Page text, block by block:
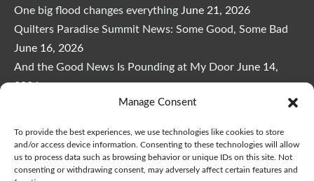
Manage Consent
To provide the best experiences, we use technologies like cookies to store
and/or access device information. Consenting to these technologies will allow
us to process data such as browsing behavior or unique IDs on this site. Not
consenting or withdrawing consent, may adversely affect certain features and
One big flood changes everything June 21, 2026
Quilters Paradise Summit News: Some Good, Some Bad
June 16, 2026
And the Good News Is Pounding at My Door June 14,
2026
A Playful, Intuitive Approach to Improv Quilting
Supply Lists for Houston Quilt Classes June 3, 2026